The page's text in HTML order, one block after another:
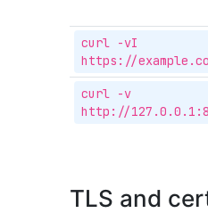
curl -vI
https://
curl -v
http://
TLS and